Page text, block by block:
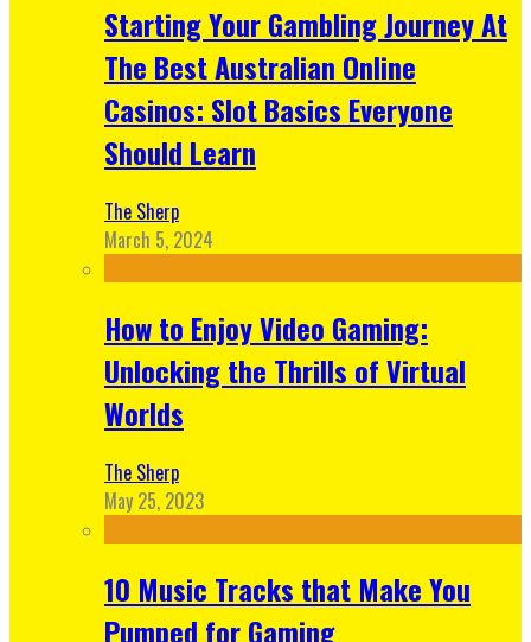
Starting Your Gambling Journey At
The Best Australian Online
Casinos: Slot Basics Everyone
Should Learn
The Sherp
March 5, 2024
How to Enjoy Video Gaming:
Unlocking the Thrills of Virtual
Worlds
The Sherp
May 25, 2023
10 Music Tracks that Make You
Pumped for Gaming